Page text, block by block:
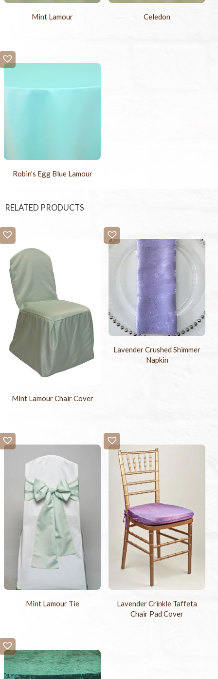
Mint Lamour Celedon
Robin’s Egg Blue Lamour
RELATED PRODUCTS
Mint Lamour Chair Cover
Lavender Crushed Shimmer
Napkin
Mint Lamour Tie
Lavender Crinkle Taffeta
Chair Pad Cover